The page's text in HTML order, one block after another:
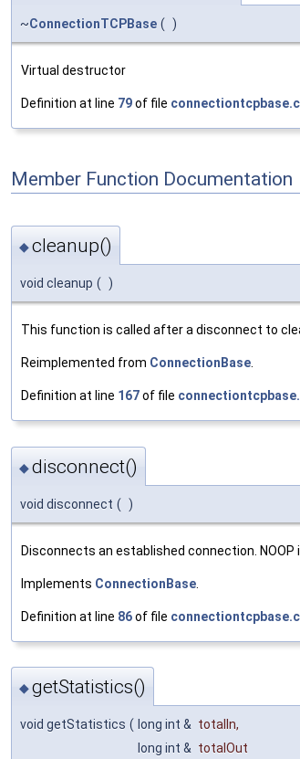
~ConnectionTCPBase ( )
Virtual destructor
Definition at line 79of file
Member Function Documentation
◆cleanup()
void cleanup ( )
This function is called after a disconnect to
Reimplemented from ConnectionBase.
Definition at line 167of file
◆disconnect()
void disconnect ( )
Disconnects an established connection.
Implements ConnectionBase
Definition at line 86of file
◆getStatistics()
void getStatistics ( long int & totalIn,
long int & totalOut